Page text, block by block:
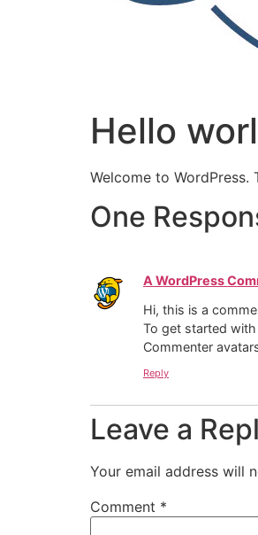
Hello
Welcome to
One
A WordPress
Hi, this is a
To get started
Commenter
Reply
Leave a
Your email address will
Comment *